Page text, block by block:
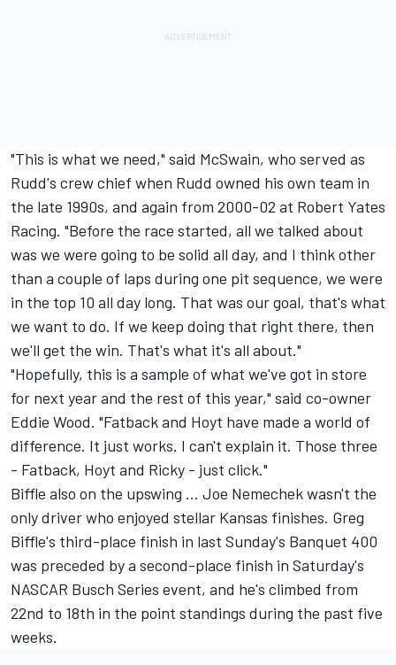
"This is what we need," said McSwain, who served as
Rudd's crew chief when Rudd owned his own team in
the late 1990s, and again from 2000-02 at Robert Yates
Racing. "Before the race started, all we talked about
was we were going to be solid all day, and I think other
than a couple of laps during one pit sequence, we were
in the top 10 all day long. That was our goal, that's what
we want to do. If we keep doing that right there, then
we'll get the win. That's what it's all about."
"Hopefully, this is a sample of what we've got in store
for next year and the rest of this year," said co-owner
Eddie Wood. "Fatback and Hoyt have made a world of
difference. It just works. I can't explain it. Those three
- Fatback, Hoyt and Ricky - just click."
Biffle also on the upswing ... Joe Nemechek wasn't the
only driver who enjoyed stellar Kansas finishes. Greg
Biffle's third-place finish in last Sunday's Banquet 400
was preceded by a second-place finish in Saturday's
NASCAR Busch Series event, and he's climbed from
22nd to 18th in the point standings during the past five
weeks.